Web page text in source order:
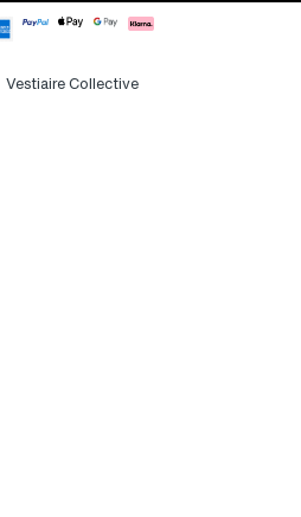
Vestiaire Collective